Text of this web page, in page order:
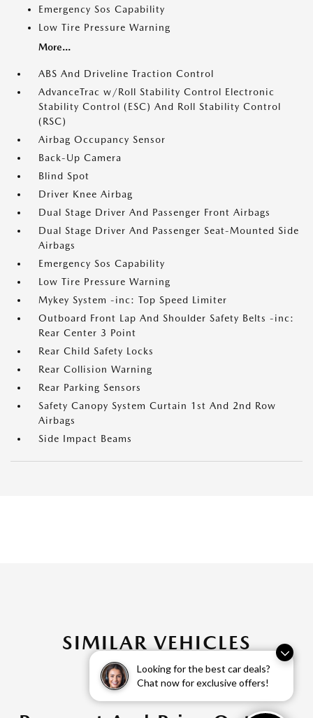
Looking for the best car deals?
Chat now for exclusive offers!
Emergency Sos Capability
Low Tire Pressure Warning
More...
ABS And Driveline Traction Control
AdvanceTrac w/Roll Stability Control Electronic
Stability Control (ESC) And Roll Stability Control
(RSC)
Airbag Occupancy Sensor
Back-Up Camera
Blind Spot
Driver Knee Airbag
Dual Stage Driver And Passenger Front Airbags
Dual Stage Driver And Passenger Seat-Mounted Side
Airbags
Emergency Sos Capability
Low Tire Pressure Warning
Mykey System -inc: Top Speed Limiter
Outboard Front Lap And Shoulder Safety Belts -inc:
Rear Center 3 Point
Rear Child Safety Locks
Rear Collision Warning
Rear Parking Sensors
Safety Canopy System Curtain 1st And 2nd Row
Airbags
Side Impact Beams
SIMILAR VEHICLES